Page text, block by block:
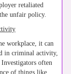
retaliated
unfair policy.
workplace, it can
in criminal activity,
often
of things like